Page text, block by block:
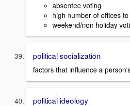
absentee voting
high number of offices
weekend/non holiday
political socialization
factors that influence a
political ideology